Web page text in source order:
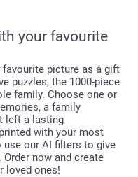
your favourite
favourite picture as a gift
puzzles, the 1000-piece
family. Choose one or
a family
left a lasting
with your most
use our AI filters to give
now and create
loved ones!